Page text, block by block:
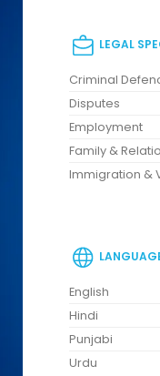
LEGAL
Criminal
Disputes
Employment
Family &
Immigration &
English
Hindi
Punjabi
Urdu